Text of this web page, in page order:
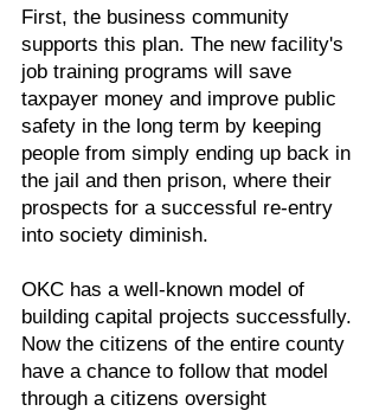
First, the business community
supports this plan. The new facility's
job training programs will save
taxpayer money and improve public
safety in the long term by keeping
people from simply ending up back in
the jail and then prison, where their
prospects for a successful re-entry
into society diminish.
OKC has a well-known model of
building capital projects successfully.
Now the citizens of the entire county
have a chance to follow that model
through a citizens oversight